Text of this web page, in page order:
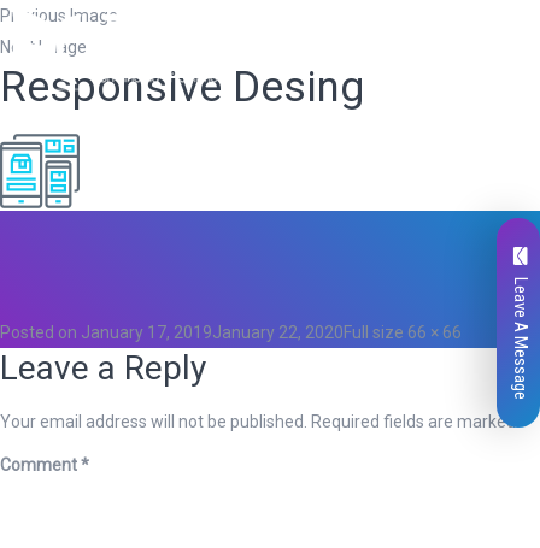
Previous Image
Next Image
Responsive Desing
Likes
Posted on January 17, 2019January 22, 2020Full size 66 × 66
Leave a Reply
Your email address will not be published. Required fields are marked *
Comment*
Leave A Message